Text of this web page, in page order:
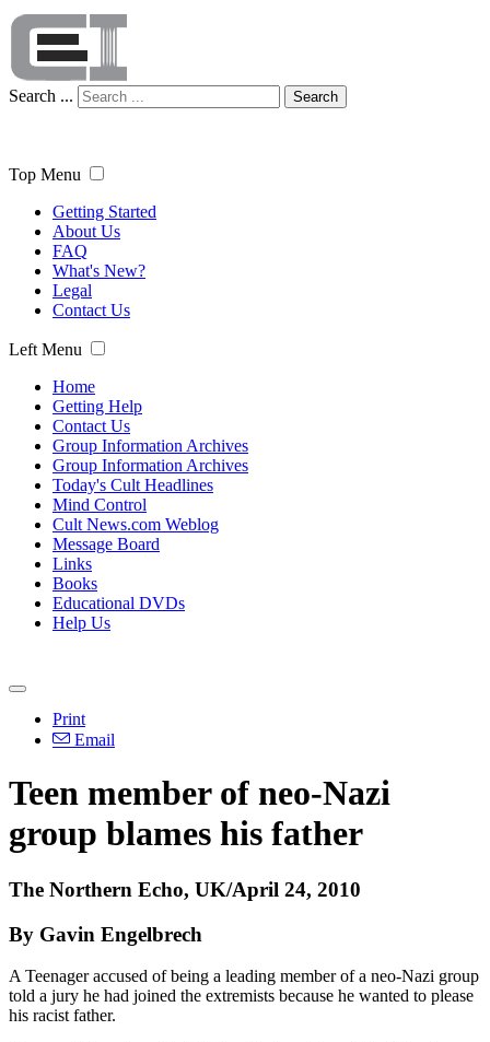
Search ... Search
Top Menu
Getting Started
About Us
FAQ
What's New?
Legal
Contact Us
Left Menu
Home
Getting Help
Contact Us
Group Information Archives
Group Information Archives
Today's Cult Headlines
Mind Control
Cult News.com Weblog
Message Board
Links
Books
Educational DVDs
Help Us
Print
Email
Teen member of neo-Nazi
group blames his father
The Northern Echo, UK/April 24, 2010
By Gavin Engelbrech
A Teenager accused of being a leading member of a neo-Nazi group
told a jury he had joined the extremists because he wanted to please
his racist father.